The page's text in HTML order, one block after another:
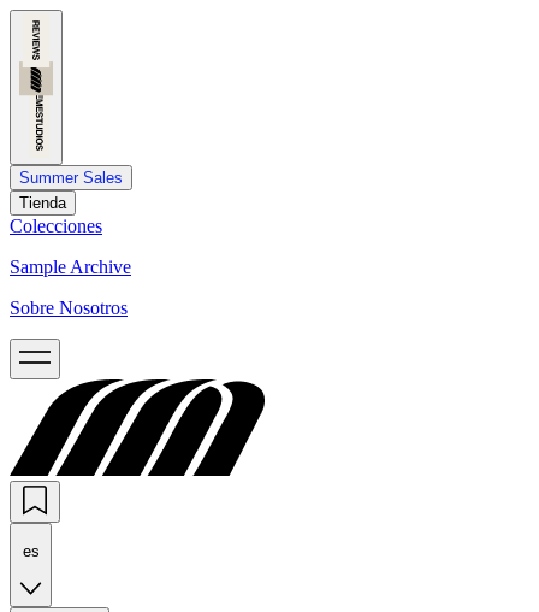
Summer Sales
Tienda
Colecciones
Sample Archive
Sobre Nosotros
es